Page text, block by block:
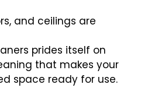
and ceilings are
prides itself on
that makes your
space ready for use.